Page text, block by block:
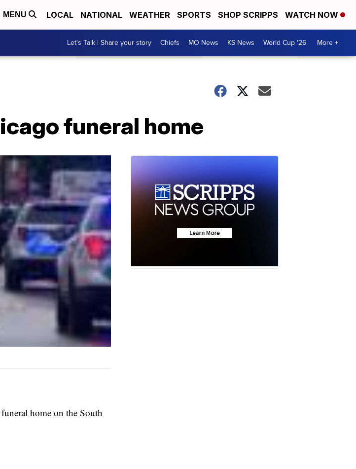
MENU LOCAL NATIONAL WEATHER SPORTS SHOP SCRIPPS WATCH NOW
Let's Talk | Share your story Chiefs MO News KS News World Cup '26 More +
funeral home
home on the South